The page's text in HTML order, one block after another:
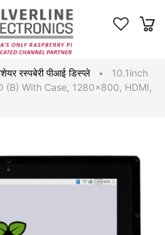
रस्पबेरी पीआई डिस्प्ले
10.1inch
(B) With Case, 1280×800, HDMI,